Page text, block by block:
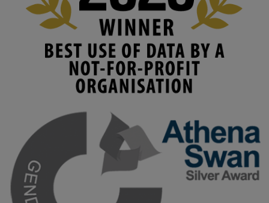
#HigherEducation
2
KMi - Knowledge Media institute @kmiou.bsky.social
Join us on 6 May (11:00–12:00 BST) for the RAi Collaboration
Grant webinar on AI‑Driven Harms and the Gender Pay Gap.
Prof. Hernandez will be sharing results from her project, followed
by discussion and Q&A.
🔗 Register: bit.ly/4vInFrP
#ResponsibleAI #GenderEquity #AIEthics